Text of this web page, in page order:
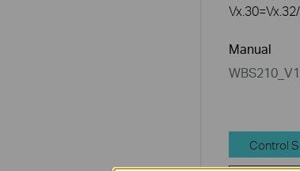
Manual
Control